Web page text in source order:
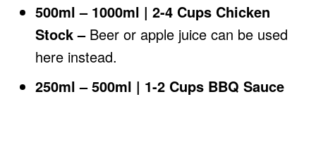
500ml – 1000ml | 2-4 Cups Chicken
Stock – Beer or apple juice can be used
here instead.
250ml – 500ml | 1-2 Cups BBQ Sauce